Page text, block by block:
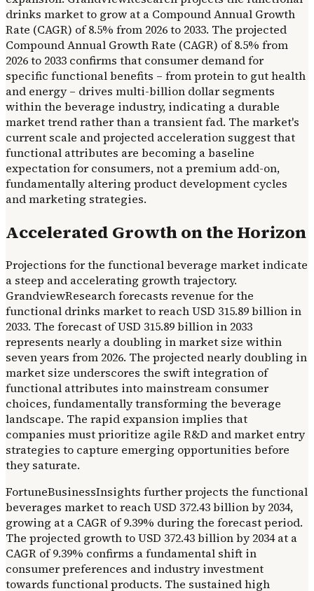
drinks market to grow at a Compound Annual Growth
Rate (CAGR) of 8.5% from 2026 to 2033. The projected
Compound Annual Growth Rate (CAGR) of 8.5% from
2026 to 2033 confirms that consumer demand for
specific functional benefits – from protein to gut health
and energy – drives multi-billion dollar segments
within the beverage industry, indicating a durable
market trend rather than a transient fad. The market's
current scale and projected acceleration suggest that
functional attributes are becoming a baseline
expectation for consumers, not a premium add-on,
fundamentally altering product development cycles
and marketing strategies.
Accelerated Growth on the Horizon
Projections for the functional beverage market indicate
a steep and accelerating growth trajectory.
GrandviewResearch forecasts revenue for the
functional drinks market to reach USD 315.89 billion in
2033. The forecast of USD 315.89 billion in 2033
represents nearly a doubling in market size within
seven years from 2026. The projected nearly doubling in
market size underscores the swift integration of
functional attributes into mainstream consumer
choices, fundamentally transforming the beverage
landscape. The rapid expansion implies that
companies must prioritize agile R&D and market entry
strategies to capture emerging opportunities before
they saturate.
FortuneBusinessInsights further projects the functional
beverages market to reach USD 372.43 billion by 2034,
growing at a CAGR of 9.39% during the forecast period.
The projected growth to USD 372.43 billion by 2034 at a
CAGR of 9.39% confirms a fundamental shift in
consumer preferences and industry investment
towards functional products. The sustained high